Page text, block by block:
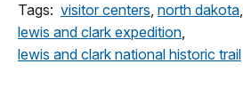
Tags: visitor centers, north dakota,
lewis and clark expedition,
lewis and clark national historic trail